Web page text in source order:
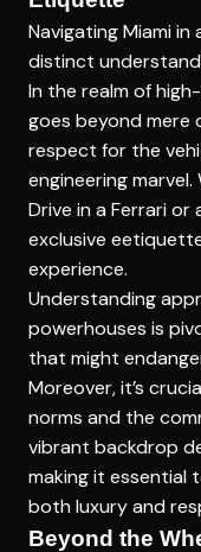
Navigating Miami
distinct
In the realm of
goes beyond mere
respect for the
engineering
Drive in a Ferrari or
exclusive
experience.
Understanding
powerhouses is
that might
Moreover, it’s
norms and the
vibrant backdrop
making it
both luxury and
Beyond the